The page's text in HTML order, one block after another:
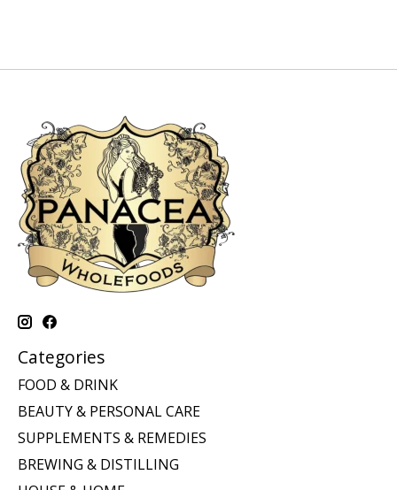
Categories
FOOD & DRINK
BEAUTY & PERSONAL CARE
SUPPLEMENTS & REMEDIES
BREWING & DISTILLING